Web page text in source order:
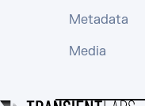
Metadata
Media